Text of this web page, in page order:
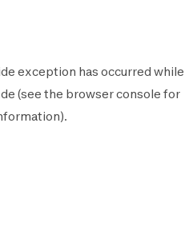
exception has occurred while
(see the browser console for